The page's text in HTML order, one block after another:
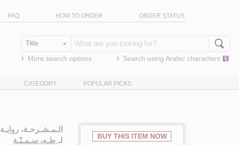
FAQ HOW TO ORDER ORDER STATUS
More search options Search using Arabic characters
CATEGORY POPULAR PICKS
الـمـشـرحـة، روايـة
لـطـه، سـمـيّـة BUY THIS ITEM NOW